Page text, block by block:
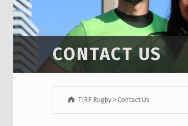
CONTACT US
TIRF Rugby> Contact Us